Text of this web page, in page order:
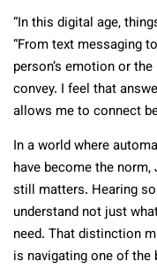
“In this digital age,
“From text messaging
person’s emotion or
convey. I feel that
allows me to connect
In a world where
have become the
still matters. Hearing
understand not just
need. That distinction
is navigating one of